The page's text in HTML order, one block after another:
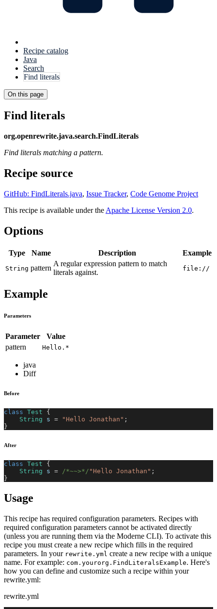
Recipe catalog
Java
Search
Find literals
On this page
Find literals
org.openrewrite.java.search.FindLiterals
Find literals matching a pattern.
Recipe source
GitHub: FindLiterals.java, Issue Tracker, Code Genome Project
This recipe is available under the Apache License Version 2.0.
Options
Type Name Description Example
String pattern
A regular expression pattern to match
literals against.
file://
Example
Parameters
Parameter
Value
pattern
Hello.*
java
Diff
Before
class Test
{
String s = "Hello Jonathan" ;
}
After
class Test
{
String s = /*~~>*/ "Hello Jonathan" ;
}
Usage
This recipe has required configuration parameters. Recipes with
required configuration parameters cannot be activated directly
(unless you are running them via the Moderne CLI). To activate this
recipe you must create a new recipe which fills in the required
parameters. In your rewrite.yml create a new recipe with a unique
name. For example: com.yourorg.FindLiteralsExample. Here's
how you can define and customize such a recipe within your
rewrite.yml:
rewrite.yml